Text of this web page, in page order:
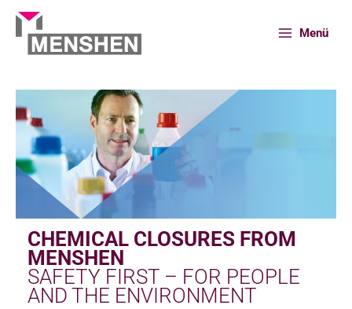
Skip
content
Menü
Portfolio Chemical closures
CHEMICAL CLOSURES FROM
MENSHEN
SAFETY FIRST – FOR PEOPLE
AND THE ENVIRONMENT